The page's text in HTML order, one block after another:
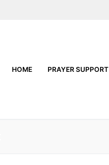
HOME PRAYER SUPPORT